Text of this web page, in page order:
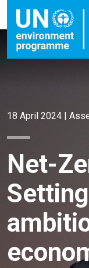
18 April 2024 |
Net-